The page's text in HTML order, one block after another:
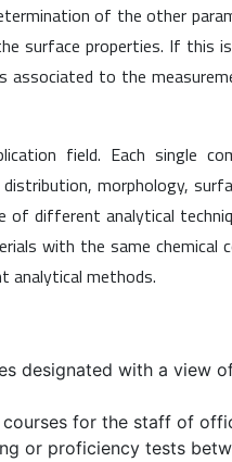
of the other
surface properties. If this
to the
field. Each single
morphology,
different analytical
with the same
analytical methods.
designated with a view
for the staff of
or proficiency tests